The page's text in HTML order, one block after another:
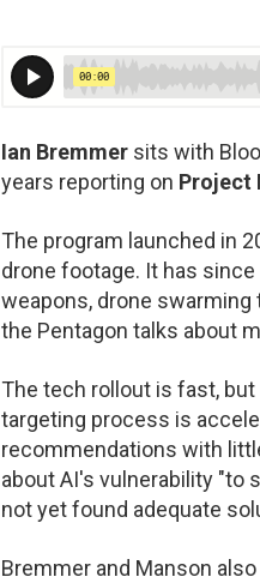
Ian Bremmer sits with
years reporting on Project
The program launched in
drone footage. It has
weapons, drone
the Pentagon talks about
The tech rollout is fast,
targeting process is
recommendations with
about AI's vulnerability "to
not yet found adequate
Bremmer and Manson also